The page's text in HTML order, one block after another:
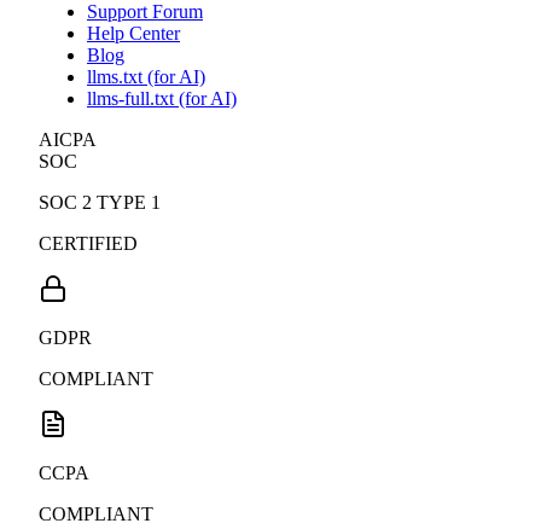
Support Forum
Help Center
Blog
llms.txt (for AI)
llms-full.txt (for AI)
AICPA
SOC
SOC 2 TYPE 1
CERTIFIED
GDPR
COMPLIANT
CCPA
COMPLIANT